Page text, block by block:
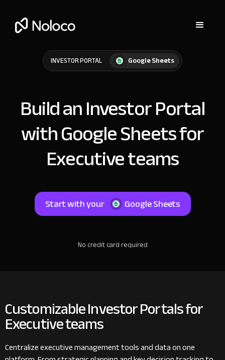
INVESTOR PORTAL Google Sheets
Build an Investor Portal
with Google Sheets for
Executive teams
Start with your Google Sheets
No credit card required
Customizable Investor Portals for
Executive teams
Centralize executive management tools and data on one